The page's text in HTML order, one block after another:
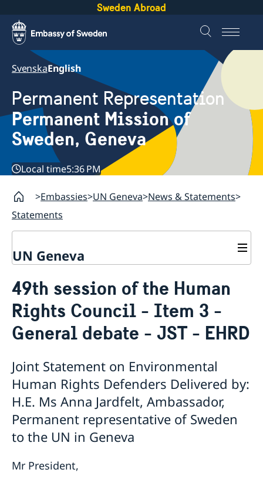
Sweden Abroad
SvenskaEnglish
Permanent Representation
Permanent Mission of
Sweden, Geneva
Local time5:36 PM
Embassies UN Geneva News & Statements
Statements
UN Geneva
About us
Who is who at the Mission
Data Protection Policy
Sweden, the UN & international organisations
News & Statements
News
HRC62 - NB8 - Item 9: ID on the report of the SR on
contemporary forms of racism, racial discrimination,
xenophobia and related intolerance
HRC62 - NB8 - Item 4: Enhanced ID on the oral update
of the independent COI on the situation of human
rights in North Kivu and South Kivu Provinces of the
Democratic Republic of the Congo
World Conference of Speakers of Parliament -
49th session of the Human
Rights Council - Item 3 -
General debate - JST - EHRD
Joint Statement on Environmental
Human Rights Defenders Delivered by:
H.E. Ms Anna Jardfelt, Ambassador,
Permanent representative of Sweden
to the UN in Geneva
Mr President,